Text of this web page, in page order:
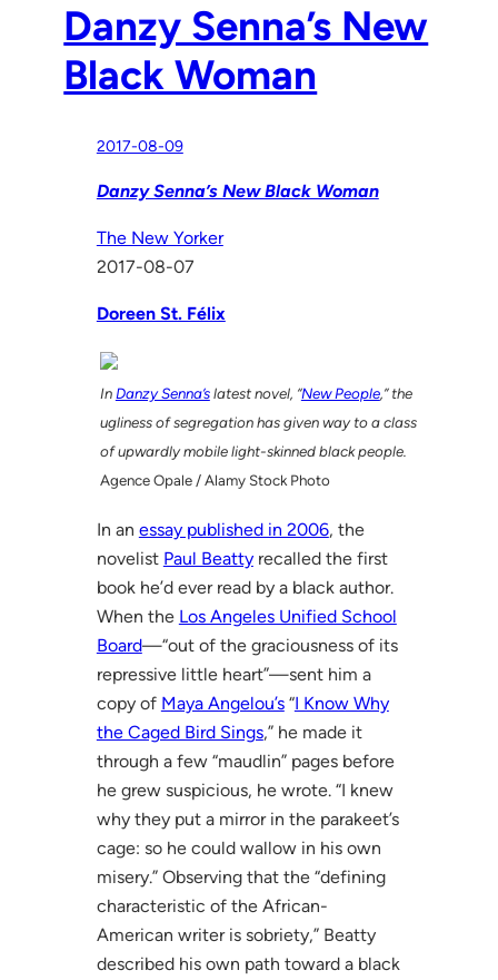
Danzy Senna’s New
Black Woman
2017-08-09
Danzy Senna’s New Black Woman
The New Yorker
2017-08-07
Doreen St. Félix
In Danzy Senna’slatest novel, “New People,” the
ugliness of segregation has given way to a class
of upwardly mobile light-skinned black people.
Agence Opale / Alamy Stock Photo
In an essay published in 2006, the
novelist Paul Beattyrecalled the first
book he’d ever read by a black author.
When the Los Angeles Unified School
Board—“out of the graciousness of its
repressive little heart”—sent him a
copy of Maya Angelou’s“I Know Why
the Caged Bird Sings,” he made it
through a few “maudlin” pages before
he grew suspicious, he wrote. “I knew
why they put a mirror in the parakeet’s
cage: so he could wallow in his own
misery.” Observing that the “defining
characteristic of the African-
American writer is sobriety,” Beatty
described his own path toward a black